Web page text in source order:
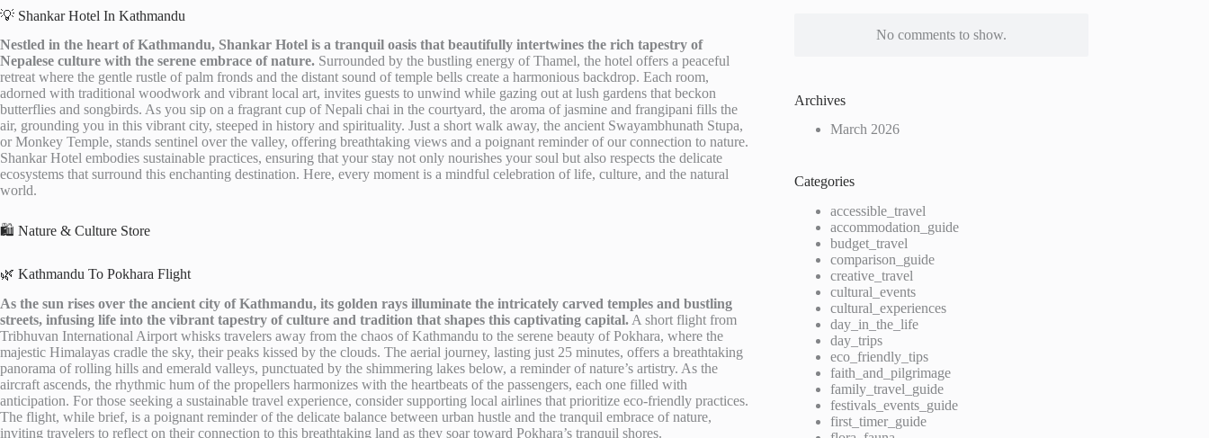
💡 Shankar Hotel In Kathmandu
Nestled in the heart of Kathmandu, Shankar Hotel is a tranquil oasis that beautifully intertwines the rich tapestry of
Nepalese culture with the serene embrace of nature. Surrounded by the bustling energy of Thamel, the hotel offers a peaceful
retreat where the gentle rustle of palm fronds and the distant sound of temple bells create a harmonious backdrop. Each room,
adorned with traditional woodwork and vibrant local art, invites guests to unwind while gazing out at lush gardens that beckon
butterflies and songbirds. As you sip on a fragrant cup of Nepali chai in the courtyard, the aroma of jasmine and frangipani fills the
air, grounding you in this vibrant city, steeped in history and spirituality. Just a short walk away, the ancient Swayambhunath Stupa,
or Monkey Temple, stands sentinel over the valley, offering breathtaking views and a poignant reminder of our connection to nature.
Shankar Hotel embodies sustainable practices, ensuring that your stay not only nourishes your soul but also respects the delicate
ecosystems that surround this enchanting destination. Here, every moment is a mindful celebration of life, culture, and the natural
world.
🛍️ Nature & Culture Store
🌿 Kathmandu To Pokhara Flight
As the sun rises over the ancient city of Kathmandu, its golden rays illuminate the intricately carved temples and bustling
streets, infusing life into the vibrant tapestry of culture and tradition that shapes this captivating capital. A short flight from
Tribhuvan International Airport whisks travelers away from the chaos of Kathmandu to the serene beauty of Pokhara, where the
majestic Himalayas cradle the sky, their peaks kissed by the clouds. The aerial journey, lasting just 25 minutes, offers a breathtaking
panorama of rolling hills and emerald valleys, punctuated by the shimmering lakes below, a reminder of nature’s artistry. As the
aircraft ascends, the rhythmic hum of the propellers harmonizes with the heartbeats of the passengers, each one filled with
anticipation. For those seeking a sustainable travel experience, consider supporting local airlines that prioritize eco-friendly practices.
The flight, while brief, is a poignant reminder of the delicate balance between urban hustle and the tranquil embrace of nature,
inviting travelers to reflect on their connection to this breathtaking land as they soar toward Pokhara’s tranquil shores.
No comments to show.
Archives
March 2026
Categories
accessible_travel
accommodation_guide
budget_travel
comparison_guide
creative_travel
cultural_events
cultural_experiences
day_in_the_life
day_trips
eco_friendly_tips
faith_and_pilgrimage
family_travel_guide
festivals_events_guide
first_timer_guide